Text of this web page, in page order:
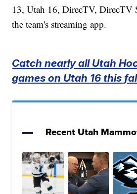
13, Utah 16, DirecTV, DirecTV
the team's streaming app.
Catch nearly all Utah
games on Utah 16 this
Recent Utah